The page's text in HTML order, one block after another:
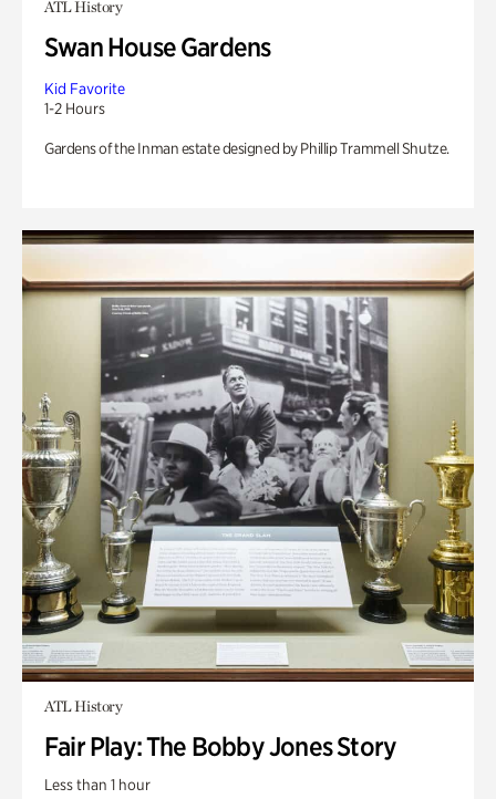
ATL History
Swan House Gardens
Kid Favorite
1-2 Hours
Gardens of the Inman estate designed by Phillip Trammell Shutze.
ATL History
Fair Play: The Bobby Jones Story
Less than 1 hour